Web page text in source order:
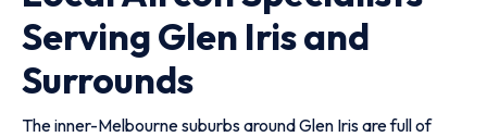
Serving Glen Iris and
Surrounds
The inner-Melbourne suburbs around Glen Iris are full of